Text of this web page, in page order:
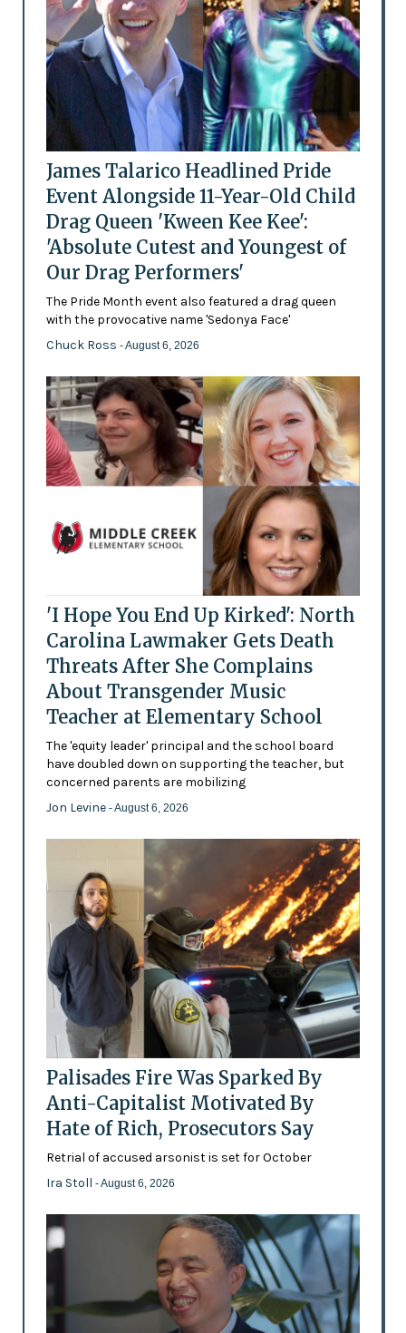
James Talarico Headlined Pride
Event Alongside 11-Year-Old Child
Drag Queen 'Kween Kee Kee':
'Absolute Cutest and Youngest of
Our Drag Performers'
The Pride Month event also featured a drag queen
with the provocative name 'Sedonya Face'
Chuck Ross - August 6, 2026
'I Hope You End Up Kirked': North
Carolina Lawmaker Gets Death
Threats After She Complains
About Transgender Music
Teacher at Elementary School
The 'equity leader' principal and the school board
have doubled down on supporting the teacher, but
concerned parents are mobilizing
Jon Levine - August 6, 2026
Palisades Fire Was Sparked By
Anti-Capitalist Motivated By
Hate of Rich, Prosecutors Say
Retrial of accused arsonist is set for October
Ira Stoll - August 6, 2026